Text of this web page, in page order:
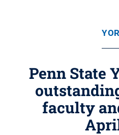
Penn State
faculty